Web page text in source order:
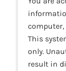
computer,
This
only.
result in